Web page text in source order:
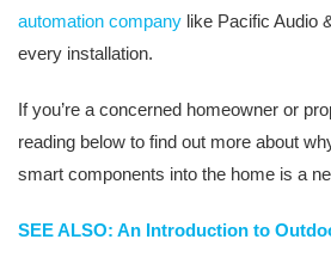
automation company like Pacific Audio
every installation.
If you’re a concerned homeowner or
reading below to find out more about
smart components into the home is a
SEE ALSO: An Introduction to